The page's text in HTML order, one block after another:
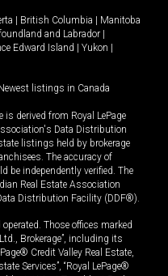
| British Columbia | Manitoba
and Labrador |
Edward Island | Yukon |
listings in Canada
derived from Royal LePage
Data Distribution
listings held by brokerage
The accuracy of
be independently verified. The
Real Estate Association
Distribution Facility (DDF®).
Those offices marked
Brokerage”, including its
Credit Valley Real Estate,
Services”, “Royal LePage®